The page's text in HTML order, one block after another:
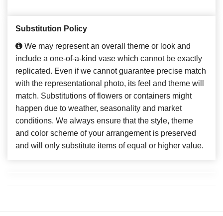
Substitution Policy
We may represent an overall theme or look and
include a one-of-a-kind vase which cannot be exactly
replicated. Even if we cannot guarantee precise match
with the representational photo, its feel and theme will
match. Substitutions of flowers or containers might
happen due to weather, seasonality and market
conditions. We always ensure that the style, theme
and color scheme of your arrangement is preserved
and will only substitute items of equal or higher value.